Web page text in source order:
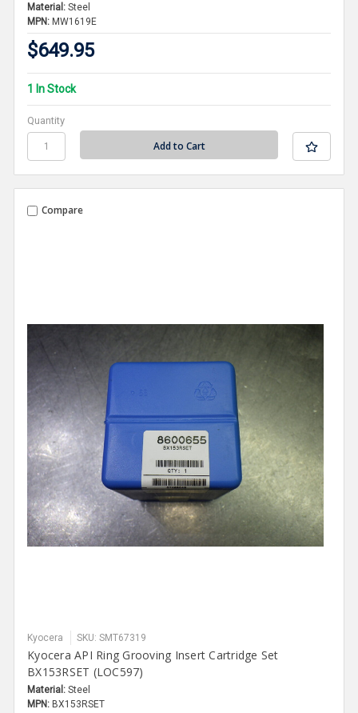
Material: Steel
MPN: MW1619E
$649.95
1 In Stock
Quantity
Compare
Kyocera SKU: SMT67319
Kyocera API Ring Grooving Insert Cartridge Set
BX153RSET (LOC597)
Material: Steel
MPN: BX153RSET